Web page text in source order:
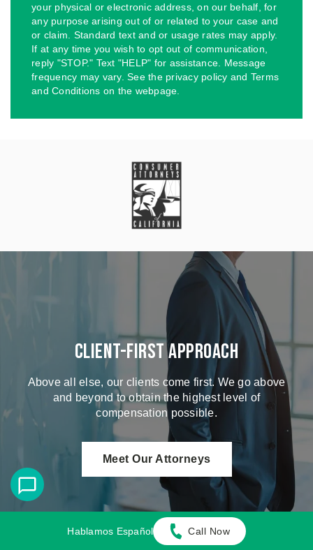
your physical or electronic address, on our behalf, for
any purpose arising out of or related to your case and
or claim. Standard text and or usage rates may apply.
If at any time you wish to opt out of communication,
reply "STOP." Text "HELP" for assistance. Message
frequency may vary. See the privacy policy and Terms
and Conditions on the webpage.
Client-First Approach
Above all else, our clients come first. We go above
and beyond to obtain the highest level of
compensation possible.
Meet Our Attorneys
Hablamos Español Call Now